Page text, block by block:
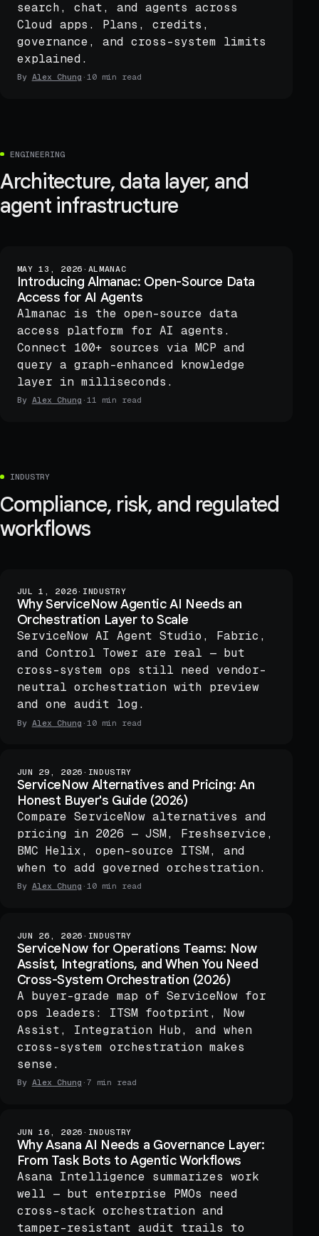
search, chat, and agents across
Cloud apps. Plans, credits,
governance, and cross-system limits
explained.
By Alex Chung · 10 min read
ENGINEERING
Architecture, data layer, and
agent infrastructure
MAY 13, 2026 · ALMANAC
Introducing Almanac: Open-Source Data
Access for AI Agents
Almanac is the open-source data
access platform for AI agents.
Connect 100+ sources via MCP and
query a graph-enhanced knowledge
layer in milliseconds.
By Alex Chung · 11 min read
INDUSTRY
Compliance, risk, and regulated
workflows
JUL 1, 2026· INDUSTRY
Why ServiceNow Agentic AI Needs an
Orchestration Layer to Scale
ServiceNow AI Agent Studio, Fabric,
and Control Tower are real — but
cross-system ops still need vendor-
neutral orchestration with preview
and one audit log.
By Alex Chung · 10 min read
JUN 29, 2026 · INDUSTRY
ServiceNow Alternatives and Pricing: An
Honest Buyer's Guide (2026)
Compare ServiceNow alternatives and
pricing in 2026 — JSM, Freshservice,
BMC Helix, open-source ITSM, and
when to add governed orchestration.
By Alex Chung · 10 min read
JUN 26, 2026 · INDUSTRY
ServiceNow for Operations Teams: Now
Assist, Integrations, and When You Need
Cross-System Orchestration (2026)
A buyer-grade map of ServiceNow for
ops leaders: ITSM footprint, Now
Assist, Integration Hub, and when
cross-system orchestration makes
sense.
By Alex Chung · 7 min read
JUN 16, 2026 · INDUSTRY
Why Asana AI Needs a Governance Layer:
From Task Bots to Agentic Workflows
Asana Intelligence summarizes work
well — but enterprise PMOs need
cross-stack orchestration and
tamper-resistant audit trails to